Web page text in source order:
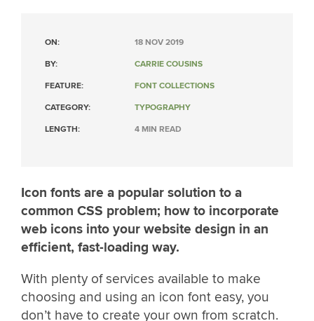
ON: 18 NOV 2019
BY: CARRIE COUSINS
FEATURE: FONT COLLECTIONS
CATEGORY: TYPOGRAPHY
LENGTH: 4 MIN READ
Icon fonts are a popular solution to a
common CSS problem; how to incorporate
web icons into your website design in an
efficient, fast-loading way.
With plenty of services available to make
choosing and using an icon font easy, you
don’t have to create your own from scratch.